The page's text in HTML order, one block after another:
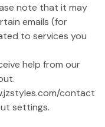
note that it may
emails (for
to services you
help from our
contact
settings.